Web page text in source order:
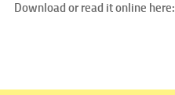
Download or read it online here: